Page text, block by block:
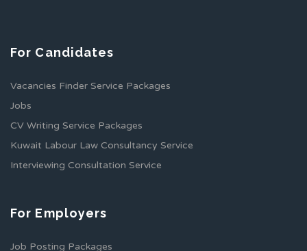
For Candidates
Vacancies Finder Service Packages
Jobs
CV Writing Service Packages
Kuwait Labour Law Consultancy Service
Interviewing Consultation Service
For Employers
Job Posting Packages